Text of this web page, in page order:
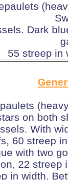
Dark
55 streep in
on both
With
60 streep
with two
22 streep
in width.